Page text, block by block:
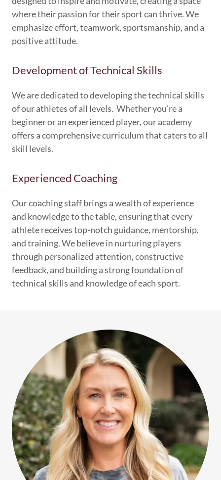
where their passion for their sport can thrive. We
emphasize effort, teamwork, sportsmanship, and a
positive attitude.
Development of Technical Skills
We are dedicated to developing the technical skills
of our athletes of all levels. Whether you're a
beginner or an experienced player, our academy
offers a comprehensive curriculum that caters to all
skill levels.
Experienced Coaching
Our coaching staff brings a wealth of experience
and knowledge to the table, ensuring that every
athlete receives top-notch guidance, mentorship,
and training. We believe in nurturing players
through personalized attention, constructive
feedback, and building a strong foundation of
technical skills and knowledge of each sport.